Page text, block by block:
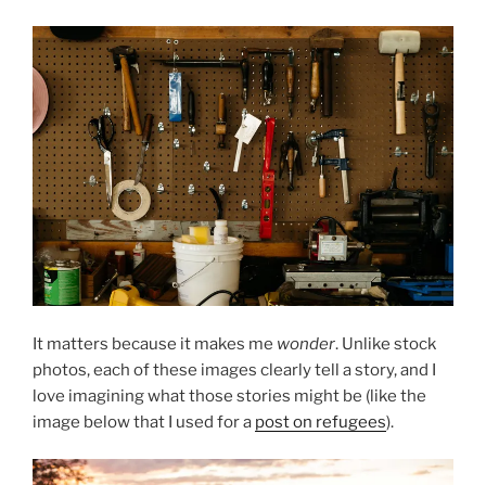
It matters because it makes me wonder. Unlike stock
photos, each of these images clearly tell a story, and I
love imagining what those stories might be (like the
image below that I used for a post on refugees).